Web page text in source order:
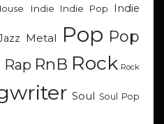
Indie Indie Pop Indie
Metal Pop Pop
Rap RnB Rock Rock
Soul Soul Pop